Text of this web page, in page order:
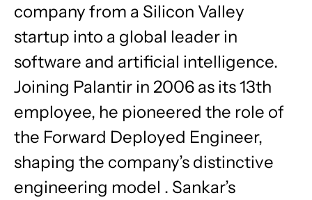
company from a Silicon Valley
startup into a global leader in
software and artificial intelligence.
Joining Palantir in 2006 as its 13th
employee, he pioneered the role of
the Forward Deployed Engineer,
shaping the company’s distinctive
engineering model . Sankar’s